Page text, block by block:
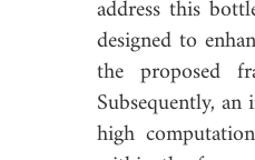
address this
designed to
the proposed
Subsequently,
high